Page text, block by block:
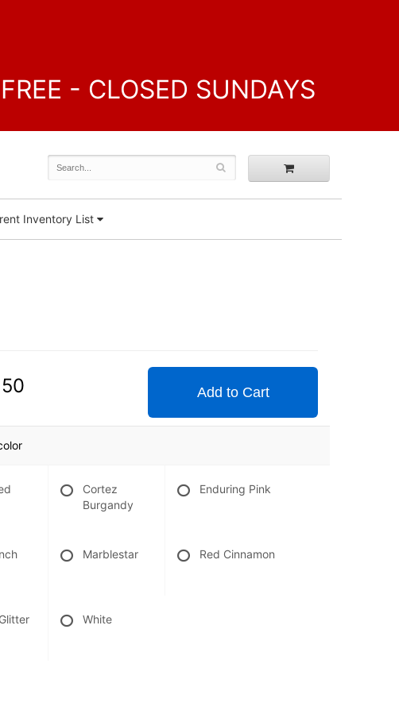
- CLOSED SUNDAYS
Inventory List
50 Add to Cart
Cortez
Burgandy
Enduring Pink
Marblestar Red Cinnamon
White